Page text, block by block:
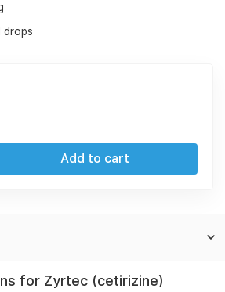
drops
Add to cart
for Zyrtec (cetirizine)